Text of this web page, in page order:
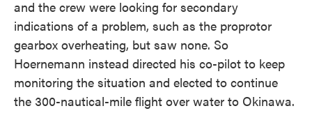
and the crew were looking for secondary
indications of a problem, such as the proprotor
gearbox overheating, but saw none. So
Hoernemann instead directed his co-pilot to keep
monitoring the situation and elected to continue
the 300-nautical-mile flight over water to Okinawa.